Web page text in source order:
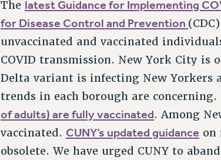
The latest Guidance for Implementing
for Disease Control and Prevention
unvaccinated and vaccinated
COVID transmission. New York City is
Delta variant is infecting New Yorkers
trends in each borough are
of adults) are fully vaccinated. Among
vaccinated. CUNY’s updated guidance on
obsolete. We have urged CUNY to